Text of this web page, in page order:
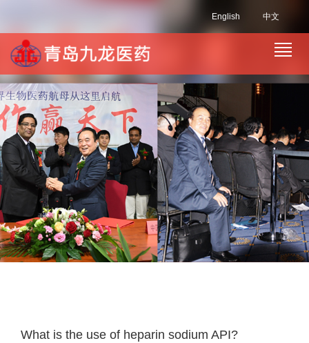
中文
English
What is the use of heparin sodium API?